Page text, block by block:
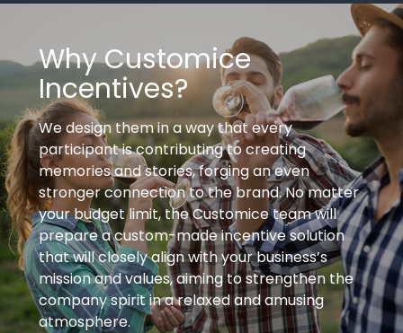
Why Customice
Incentives?
We design them in a way that every
participant is contributing to creating
memories and stories, forging an even
stronger connection to the brand. No matter
your budget limit, the Customice team will
prepare a custom-made incentive solution
that will closely align with your business’s
mission and values, aiming to strengthen the
company spirit in a relaxed and amusing
atmosphere.